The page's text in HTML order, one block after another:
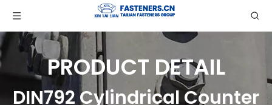
PRODUCT DETAIL
DIN792 Cylindrical Counter